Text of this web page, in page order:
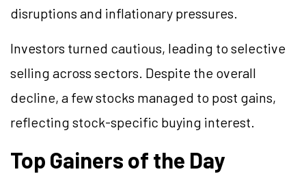
disruptions and inflationary pressures.
Investors turned cautious, leading to selective
selling across sectors. Despite the overall
decline, a few stocks managed to post gains,
reflecting stock-specific buying interest.
Top Gainers of the Day